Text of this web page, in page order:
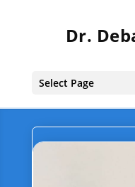
Dr.
Select Page